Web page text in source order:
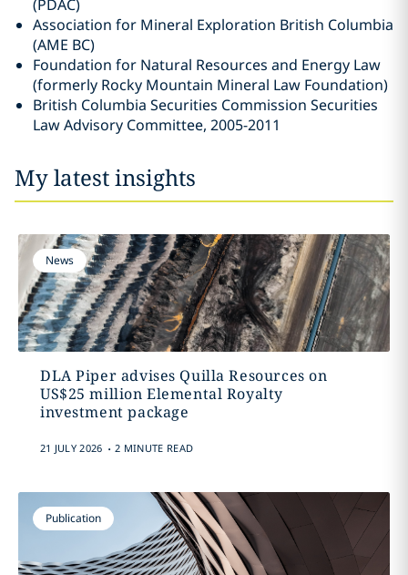
(PDAC)
Association for Mineral Exploration British Columbia
(AME BC)
Foundation for Natural Resources and Energy Law
(formerly Rocky Mountain Mineral Law Foundation)
British Columbia Securities Commission Securities
Law Advisory Committee, 2005-2011
My latest insights
News
DLA Piper advises Quilla Resources on
US$25 million Elemental Royalty
investment package
21 JULY 2026 . 2 MINUTE READ
Publication